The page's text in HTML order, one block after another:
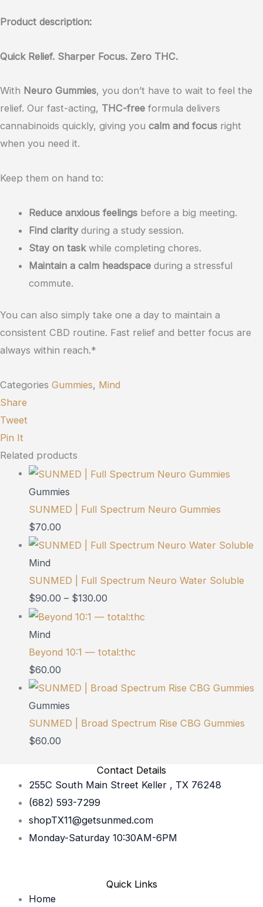
Product description:
Quick Relief. Sharper Focus. Zero THC.
With Neuro Gummies, you don’t have to wait to feel the
relief. Our fast-acting, THC-free formula delivers
cannabinoids quickly, giving you calm and focus right
when you need it.
Keep them on hand to:
Reduce anxious feelings before a big meeting.
Find clarityduring a study session.
Stay on taskwhile completing chores.
Maintain a calm headspace during a stressful
commute.
You can also simply take one a day to maintain a
consistent CBD routine. Fast relief and better focus are
always within reach.*
Categories Gummies, Mind
Share
Tweet
Pin It
Related products
Gummies
SUNMED | Full Spectrum Neuro Gummies
$70.00
Mind
SUNMED | Full Spectrum Neuro Water Soluble
$90.00 – $130.00
Mind
Beyond 10:1 — total:thc
$60.00
Gummies
SUNMED | Broad Spectrum Rise CBG Gummies
$60.00
Contact Details
255C South Main Street Keller , TX 76248
(682) 593-7299
shopTX11@getsunmed.com
Monday-Saturday 10:30AM-6PM
Quick Links
Home